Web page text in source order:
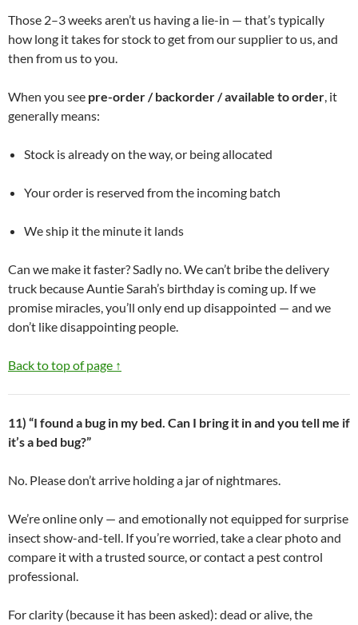
Those 2–3 weeks aren’t us having a lie-in — that’s typically
how long it takes for stock to get from our supplier to us, and
then from us to you.
When you see pre-order / backorder / available to order, it
generally means:
Stock is already on the way, or being allocated
Your order is reserved from the incoming batch
We ship it the minute it lands
Can we make it faster? Sadly no. We can’t bribe the delivery
truck because Auntie Sarah’s birthday is coming up. If we
promise miracles, you’ll only end up disappointed — and we
don’t like disappointing people.
Back to top of page ↑
11) “I found a bug in my bed. Can I bring it in and you tell me if
it’s a bed bug?”
No. Please don’t arrive holding a jar of nightmares.
We’re online only — and emotionally not equipped for surprise
insect show-and-tell. If you’re worried, take a clear photo and
compare it with a trusted source, or contact a pest control
professional.
For clarity (because it has been asked): dead or alive, the